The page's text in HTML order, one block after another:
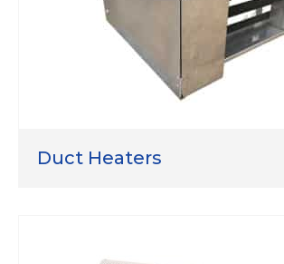
Duct Heaters